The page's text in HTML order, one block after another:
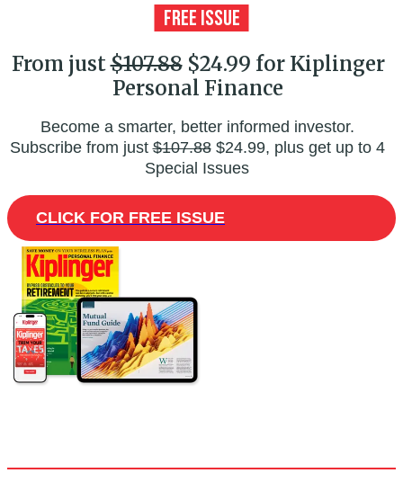
From just$107.88$24.99 for Kiplinger
Personal Finance
Become a smarter, better informed investor.
Subscribe from just$107.88$24.99, plus get up to 4
Special Issues
CLICK FOR FREE ISSUE